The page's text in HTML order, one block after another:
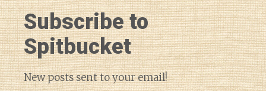
Subscribe to
Spitbucket
New posts sent to your email!